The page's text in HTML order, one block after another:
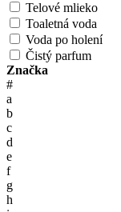
Telové mlieko
Toaletná voda
Voda po holení
Čistý parfum
Značka
#
a
b
c
d
e
f
g
h